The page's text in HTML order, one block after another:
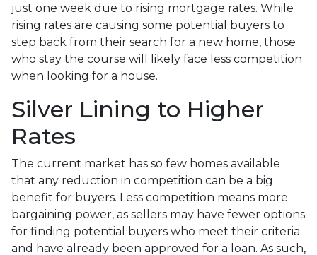
just one week due to rising mortgage rates. While
rising rates are causing some potential buyers to
step back from their search for a new home, those
who stay the course will likely face less competition
when looking for a house.
Silver Lining to Higher
Rates
The current market has so few homes available
that any reduction in competition can be a big
benefit for buyers. Less competition means more
bargaining power, as sellers may have fewer options
for finding potential buyers who meet their criteria
and have already been approved for a loan. As such,